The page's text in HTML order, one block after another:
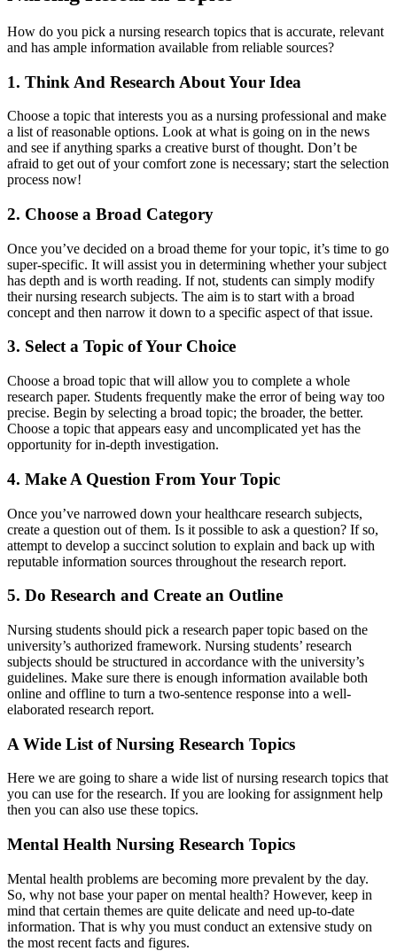
How do you pick a nursing research topics that is accurate, relevant
and has ample information available from reliable sources?
1. Think And Research About Your Idea
Choose a topic that interests you as a nursing professional and make
a list of reasonable options. Look at what is going on in the news
and see if anything sparks a creative burst of thought. Don’t be
afraid to get out of your comfort zone is necessary; start the selection
process now!
2. Choose a Broad Category
Once you’ve decided on a broad theme for your topic, it’s time to go
super-specific. It will assist you in determining whether your subject
has depth and is worth reading. If not, students can simply modify
their nursing research subjects. The aim is to start with a broad
concept and then narrow it down to a specific aspect of that issue.
3. Select a Topic of Your Choice
Choose a broad topic that will allow you to complete a whole
research paper. Students frequently make the error of being way too
precise. Begin by selecting a broad topic; the broader, the better.
Choose a topic that appears easy and uncomplicated yet has the
opportunity for in-depth investigation.
4. Make A Question From Your Topic
Once you’ve narrowed down your healthcare research subjects,
create a question out of them. Is it possible to ask a question? If so,
attempt to develop a succinct solution to explain and back up with
reputable information sources throughout the research report.
5. Do Research and Create an Outline
Nursing students should pick a research paper topic based on the
university’s authorized framework. Nursing students’ research
subjects should be structured in accordance with the university’s
guidelines. Make sure there is enough information available both
online and offline to turn a two-sentence response into a well-
elaborated research report.
A Wide List of Nursing Research Topics
Here we are going to share a wide list of nursing research topics that
you can use for the research. If you are looking for assignment help
then you can also use these topics.
Mental Health Nursing Research Topics
Mental health problems are becoming more prevalent by the day.
So, why not base your paper on mental health? However, keep in
mind that certain themes are quite delicate and need up-to-date
information. That is why you must conduct an extensive study on
the most recent facts and figures.